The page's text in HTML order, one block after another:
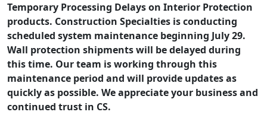
Temporary Processing Delays on Interior Protection
products. Construction Specialties is conducting
scheduled system maintenance beginning July 29.
Wall protection shipments will be delayed during
this time. Our team is working through this
maintenance period and will provide updates as
quickly as possible. We appreciate your business and
continued trust in CS.